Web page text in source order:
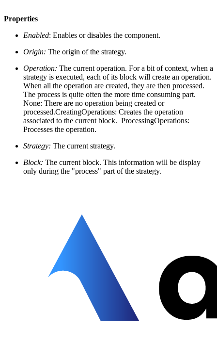
Properties
Enabled: Enables or disables the component.
Origin: The origin of the strategy.
Operation: The current operation. For a bit of context, when a
strategy is executed, each of its block will create an operation.
When all the operation are created, they are then processed.
The process is quite often the more time consuming part.
None: There are no operation being created or
processed.CreatingOperations: Creates the operation
associated to the current block. ProcessingOperations:
Processes the operation.
Strategy: The current strategy.
Block: The current block. This information will be display
only during the "process" part of the strategy.